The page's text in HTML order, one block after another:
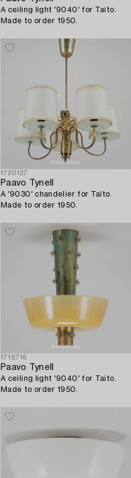
A ceiling light '9040' for Taito.
Made to order 1950.
1720127
Paavo Tynell
A '9030' chandelier for Taito.
Made to order 1950.
1718716
Paavo Tynell
A ceiling light '9040' for Taito.
Made to order 1950.